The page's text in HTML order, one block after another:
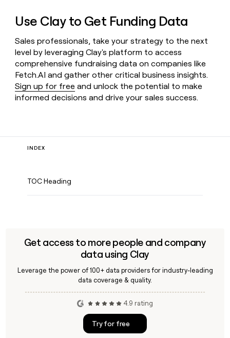
Use Clay to Get Funding Data
Sales professionals, take your strategy to the next
level by leveraging Clay's platform to access
comprehensive fundraising data on companies like
Fetch.AI and gather other critical business insights.
Sign up for free and unlock the potential to make
informed decisions and drive your sales success.
INDEX
TOC Heading
Get access to more people and company
data using Clay
Leverage the power of 100+ data providers for industry-leading
data coverage & quality.
4.9 rating
Try for free